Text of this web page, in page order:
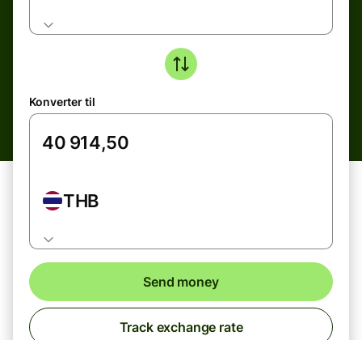
Konverter til
THB
Send money
Track exchange rate